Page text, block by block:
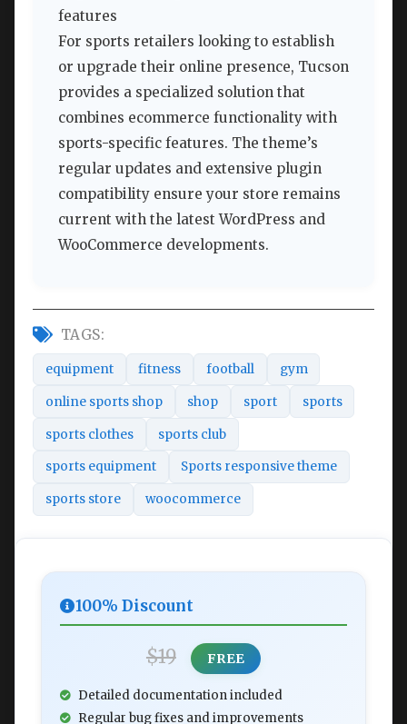
features
For sports retailers looking to establish
or upgrade their online presence, Tucson
provides a specialized solution that
combines ecommerce functionality with
sports-specific features. The theme’s
regular updates and extensive plugin
compatibility ensure your store remains
current with the latest WordPress and
WooCommerce developments.
TAGS:
equipment fitness football gym
online sports shop shop sport sports
sports clothes sports club
sports equipment Sports responsive theme
sports store woocommerce
100% Discount
$19 FREE
Detailed documentation included
Regular bug fixes and improvements